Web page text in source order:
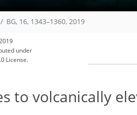
BG, 16, 1343–1360, 2019
under
License.
to volcanically